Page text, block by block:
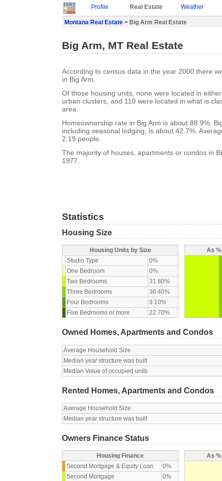
Profile Real Estate Weather
Montana Real Estate > Big Arm Real Estate
Big Arm, MT Real Estate
According to census data in the year 2000 there
in Big Arm.
Of those housing units, none were located in
urban clusters, and 110 were located in what is
area.
Homeownership rate in Big Arm is about 88.9%.
including seasonal lodging, is about 42.7%.
2.19 people.
The majority of houses, apartments or condos in
1977.
Statistics
Housing Size
Housing Units by Size
Studio Type
0%
One Bedroom
0%
Two Bedrooms
31.80%
Three Bedrooms
36.40%
Four Bedrooms
9.10%
Five Bedrooms or more
22.70%
As
Owned Homes, Apartments and Condos
Average Household Size
Median year structure was built
Median Value of occupied units
Rented Homes, Apartments and Condos
Average Household Size
Median year structure was built
Owners Finance Status
Housing Finance
Second Mortgage & Equity Loan
0%
Second Mortgage
0%
As